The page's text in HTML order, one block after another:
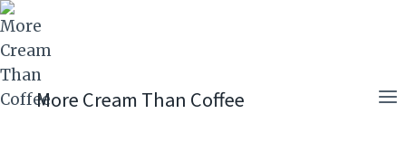
Skip
to
content
More Cream Than Coffee